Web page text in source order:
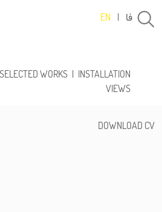
EN | فا
SELECTED WORKS | INSTALLATION
VIEWS
DOWNLOAD CV